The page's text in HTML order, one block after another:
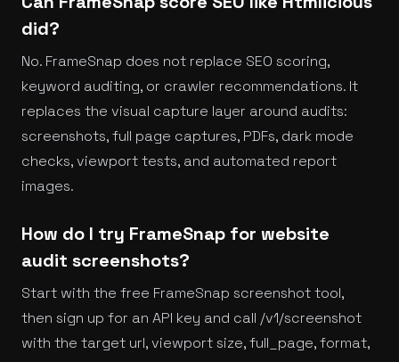
did?
No. FrameSnap does not replace SEO scoring,
keyword auditing, or crawler recommendations. It
replaces the visual capture layer around audits:
screenshots, full page captures, PDFs, dark mode
checks, viewport tests, and automated report
images.
How do I try FrameSnap for website
audit screenshots?
Start with the free FrameSnap screenshot tool,
then sign up for an API key and call /v1/screenshot
with the target url, viewport size, full_page, format,